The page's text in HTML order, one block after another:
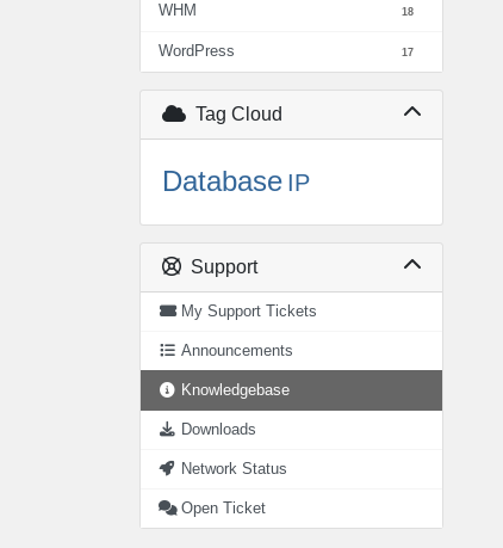
WHM 18
WordPress 17
Tag Cloud
Database IP
Support
My Support Tickets
Announcements
Knowledgebase
Downloads
Network Status
Open Ticket